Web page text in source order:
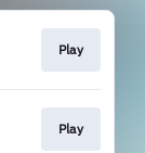
Play
Play